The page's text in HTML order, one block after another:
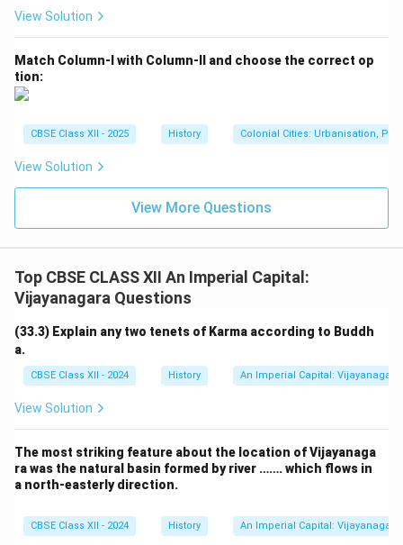
into the art, culture, and societal norms of the
Engineering Skill:
the advanced engineering and architectural capabilities
of the time. Thus, the Mahanavami Dibba is a
combining functionality with artistic elegance, and
symbolizing the power and cultural richness of the
Download Solution in PDF
View Solution
Match Column-I with Column-II and choose the correct op
tion:
CBSE Class XII - 2025 History Colonial Cities: Urbanisation,
View Solution
View More Questions
Top CBSE CLASS XII An Imperial Capital:
Vijayanagara Questions
(33.3) Explain any two tenets of Karma according to Buddh
a.
CBSE Class XII - 2024 History An Imperial Capital: Vijayanagara
View Solution
The most striking feature about the location of Vijayanaga
ra was the natural basin formed by river ……. which flows in
a north-easterly direction.
CBSE Class XII - 2024 History An Imperial Capital: Vijayanagara